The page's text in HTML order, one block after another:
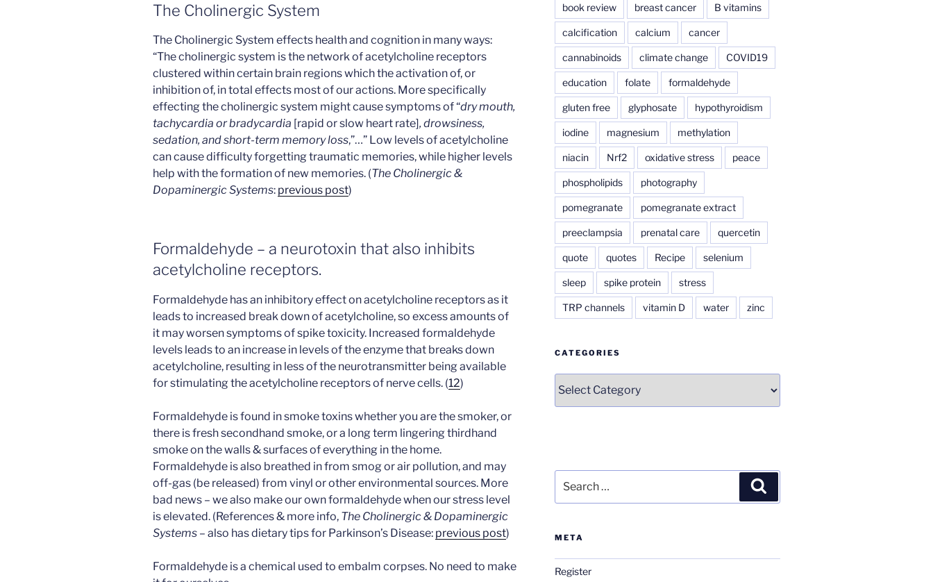
The Cholinergic System
The Cholinergic System effects health and cognition in many ways:
“The cholinergic system is the network of acetylcholine receptors
clustered within certain brain regions which the activation of, or
inhibition of, in total effects most of our actions. More specifically
effecting the cholinergic system might cause symptoms of “dry mouth,
tachycardia or bradycardia [rapid or slow heart rate], drowsiness,
sedation, and short-term memory loss,”…” Low levels of acetylcholine
can cause difficulty forgetting traumatic memories, while higher levels
help with the formation of new memories. (The Cholinergic &
Dopaminergic Systems: previous post)
Formaldehyde – a neurotoxin that also inhibits
acetylcholine receptors.
Formaldehyde has an inhibitory effect on acetylcholine receptors as it
leads to increased break down of acetylcholine, so excess amounts of
it may worsen symptoms of spike toxicity. Increased formaldehyde
levels leads to an increase in levels of the enzyme that breaks down
acetylcholine, resulting in less of the neurotransmitter being available
for stimulating the acetylcholine receptors of nerve cells. (12)
Formaldehyde is found in smoke toxins whether you are the smoker, or
there is fresh secondhand smoke, or a long term lingering thirdhand
smoke on the walls & surfaces of everything in the home.
Formaldehyde is also breathed in from smog or air pollution, and may
off-gas (be released) from vinyl or other environmental sources. More
bad news – we also make our own formaldehyde when our stress level
is elevated. (References & more info, The Cholinergic & Dopaminergic
Systems – also has dietary tips for Parkinson’s Disease: previous post)
Formaldehyde is a chemical used to embalm corpses. No need to make
book review breast cancer B vitamins
calcification calcium cancer
cannabinoids climate change COVID19
education folate formaldehyde
gluten free glyphosate hypothyroidism
iodine magnesium methylation
niacin Nrf2 oxidative stress peace
phospholipids photography
pomegranate pomegranate extract
preeclampsia prenatal care quercetin
quote quotes Recipe selenium
sleep spike protein stress
TRP channels vitamin D water zinc
CATEGORIES
for:
META
Register